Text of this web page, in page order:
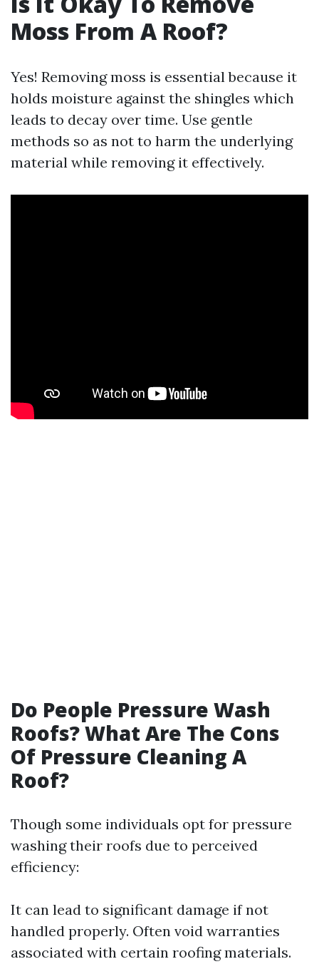
Moss From A Roof?
Yes! Removing moss is essential because it
holds moisture against the shingles which
leads to decay over time. Use gentle
methods so as not to harm the underlying
material while removing it effectively.
Do People Pressure Wash
Roofs? What Are The Cons
Of Pressure Cleaning A
Roof?
Though some individuals opt for pressure
washing their roofs due to perceived
efficiency:
It can lead to significant damage if not
handled properly. Often void warranties
associated with certain roofing materials.